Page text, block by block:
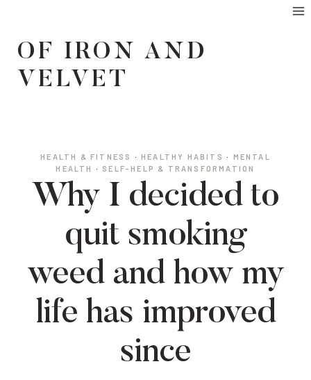
content
OF IRON AND
VELVET
HEALTH & FITNESS ·HEALTHY HABITS · MENTAL
HEALTH
· SELF-HELP & TRANSFORMATION
Why I decided to
quit smoking
weed and how my
life has improved
since